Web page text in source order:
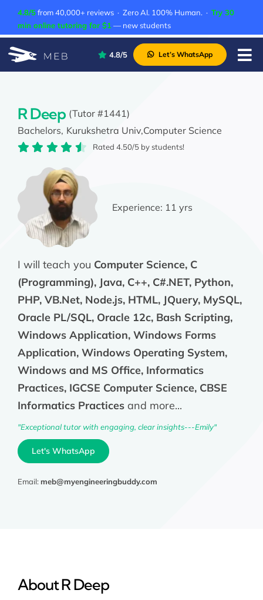
content
4.8/5from 40,000+ reviews · Zero AI. 100% Human. · Try 30
min online tutoring for $1 — new students
About Us
Contact Us
Academic Integrity
4.8/5 Let’s WhatsApp
R Deep (Tutor #1441)
Bachelors, Kurukshetra Univ,Computer Science
Rated 4.50/5 by students!
Experience: 11 yrs
I will teach you Computer Science, C
(Programming), Java, C++, C#.NET, Python,
PHP, VB.Net, Node.js, HTML, JQuery, MySQL,
Oracle PL/SQL, Oracle 12c, Bash Scripting,
Windows Application, Windows Forms
Application, Windows Operating System,
Windows and MS Office, Informatics
Practices, IGCSE Computer Science, CBSE
Informatics Practicesand more...
"Exceptional tutor with engaging, clear insights---Emily"
Let's WhatsApp
Email: meb@myengineeringbuddy.com
About R Deep